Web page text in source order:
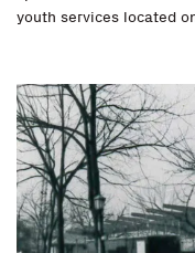
youth services located